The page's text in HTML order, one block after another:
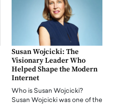
Susan Wojcicki: The
Visionary Leader Who
Helped Shape the Modern
Internet
Who is Susan Wojcicki?
Susan Wojcicki was one of the